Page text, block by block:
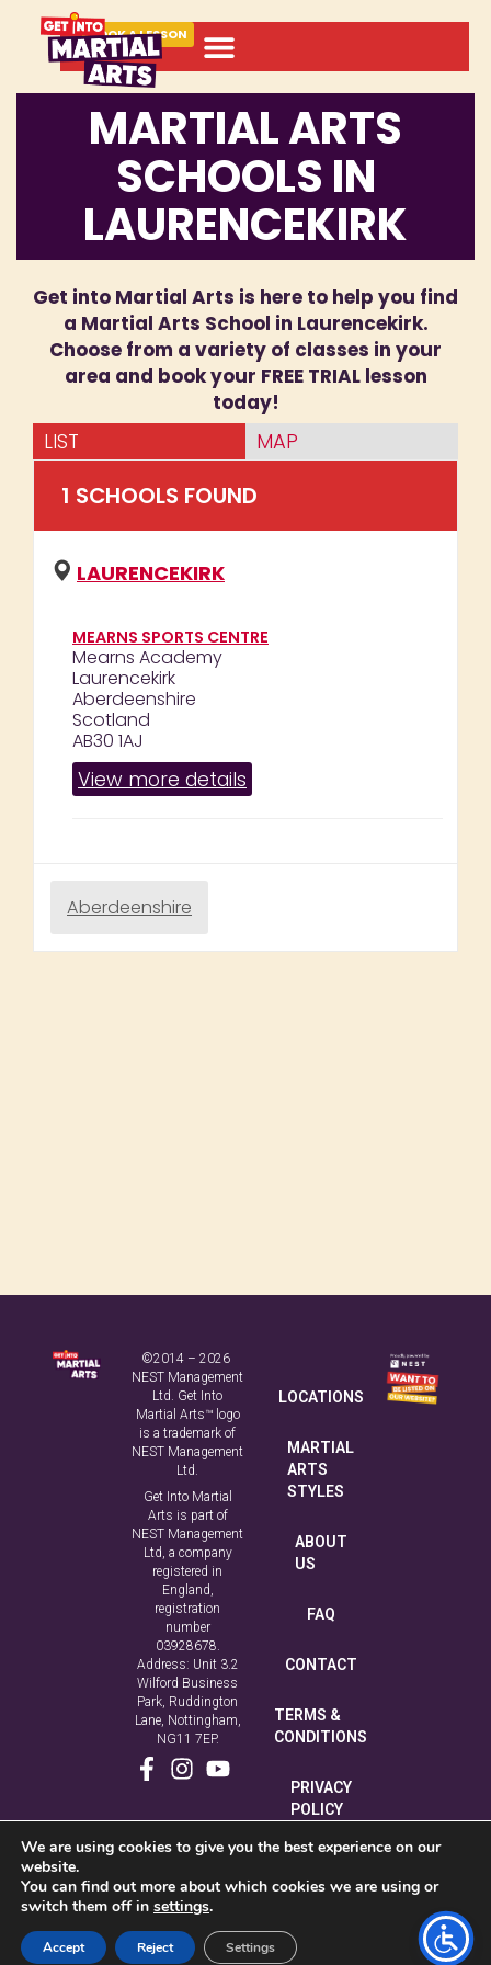
BOOK A LESSON
MARTIAL ARTS
SCHOOLS IN
LAURENCEKIRK
Get into Martial Arts is here to help you find
a Martial Arts School in Laurencekirk.
Choose from a variety of classes in your
area and book your FREE TRIAL lesson
today!
LIST MAP
1 SCHOOLS FOUND
LAURENCEKIRK
MEARNS SPORTS CENTRE
Mearns Academy
Laurencekirk
Aberdeenshire
Scotland
AB30 1AJ
View more details
Aberdeenshire
©2014 – 2026
NEST Management
Ltd. Get Into
Martial Arts™ logo
is a trademark of
NEST Management
Ltd.
Get Into Martial
Arts is part of
NEST Management
Ltd, a company
registered in
England,
registration
number
03928678.
Address: Unit 3.2
Wilford Business
Park, Ruddington
Lane, Nottingham,
NG11 7EP.
LOCATIONS
MARTIAL
ARTS
STYLES
ABOUT
US
FAQ
CONTACT
TERMS &
CONDITIONS
PRIVACY
POLICY
COOKIE
POLICY
We are using cookies to give you the best experience on our
website.
You can find out more about which cookies we are using or
switch them off in settings.
Accept Reject Settings